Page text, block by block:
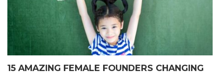
15 AMAZING FEMALE FOUNDERS CHANGING